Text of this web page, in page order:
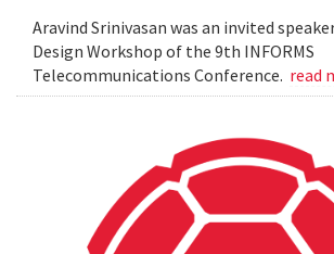
Aravind Srinivasan was an invited
Design Workshop of the 9th INFORMS
Telecommunications Conference. read